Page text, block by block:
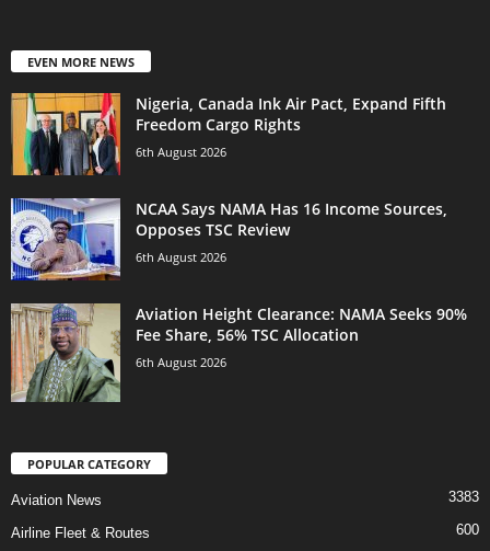
EVEN MORE NEWS
Nigeria, Canada Ink Air Pact, Expand Fifth
Freedom Cargo Rights
6th August 2026
NCAA Says NAMA Has 16 Income Sources,
Opposes TSC Review
6th August 2026
Aviation Height Clearance: NAMA Seeks 90%
Fee Share, 56% TSC Allocation
6th August 2026
POPULAR CATEGORY
Aviation News 3383
Airline Fleet & Routes 600